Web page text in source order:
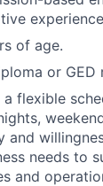
of age.
or GED
flexible
and
needs to
and